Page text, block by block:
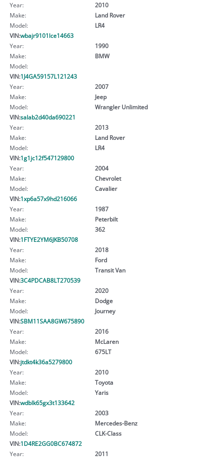
Year:
2010
Make:
Land Rover
Model:
LR4
VIN:wbajr9101lce14663
Year:
1990
Make:
BMW
Model:
VIN:1J4GA59157L121243
Year:
2007
Make:
Jeep
Model:
Wrangler Unlimited
VIN:salab2d40da690221
Year:
2013
Make:
Land Rover
Model:
LR4
VIN:1g1jc12f547129800
Year:
2004
Make:
Chevrolet
Model:
Cavalier
VIN:1xp6a57x9hd216066
Year:
1987
Make:
Peterbilt
Model:
362
VIN:1FTYE2YM6JKB50708
Year:
2018
Make:
Ford
Model:
Transit Van
VIN:3C4PDCAB8LT270539
Year:
2020
Make:
Dodge
Model:
Journey
VIN:SBM11SAA8GW675890
Year:
2016
Make:
McLaren
Model:
675LT
VIN:jtdkt4k36a5279800
Year:
2010
Make:
Toyota
Model:
Yaris
VIN:wdblk65gx3t133642
Year:
2003
Make:
Mercedes-Benz
Model:
CLK-Class
VIN:1D4RE2GG0BC674872
Year:
2011